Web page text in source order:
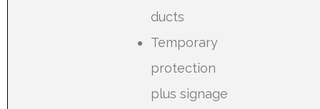
ducts
Temporary
protection
plus signage